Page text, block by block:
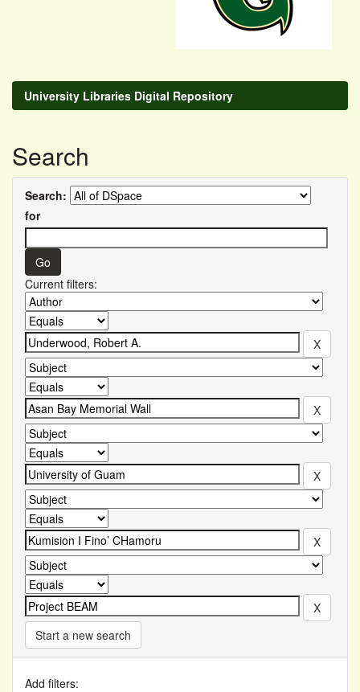
University Libraries Digital Repository
Search
Search:
for
Current filters:
Start a new search
Add filters: